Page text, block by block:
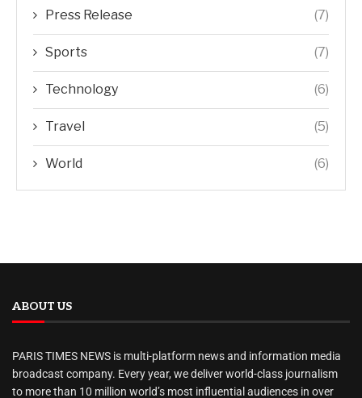
Press Release (7)
Sports (7)
Technology (6)
Travel (5)
World (6)
ABOUT US
PARIS TIMES NEWS is multi-platform news and information media
broadcast company. Every year, we deliver world-class journalism
to more than 10 million world’s most influential audiences in over